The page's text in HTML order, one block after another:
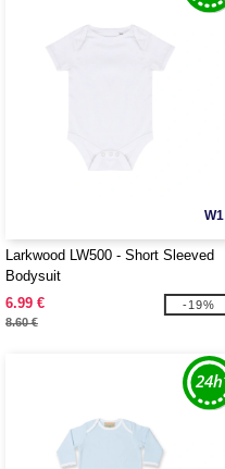
W1
Larkwood LW500 - Short Sleeved
Bodysuit
6.99 €
8.60 €
-19%